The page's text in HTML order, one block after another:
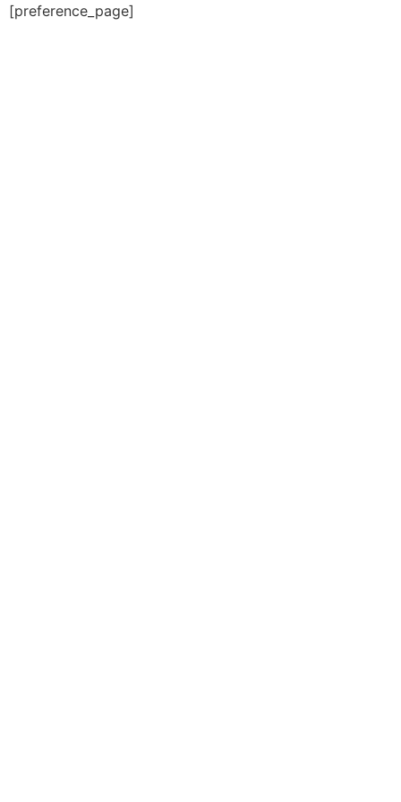
[preference_page]